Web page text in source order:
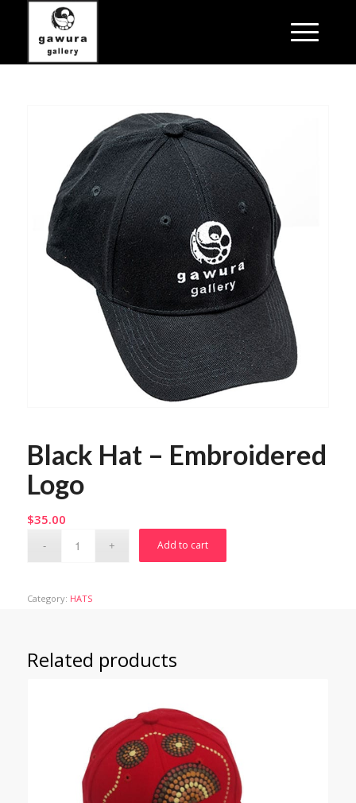
Black Hat – Embroidered
Logo
$35.00
Add to cart
Category: HATS
Related products